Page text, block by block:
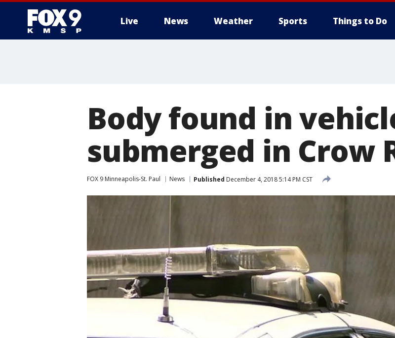
Live News Weather Sports Things to Do
Body found in
submerged in Crow
FOX 9 Minneapolis-St. Paul News Published December 4, 2018 5:14 PM CST